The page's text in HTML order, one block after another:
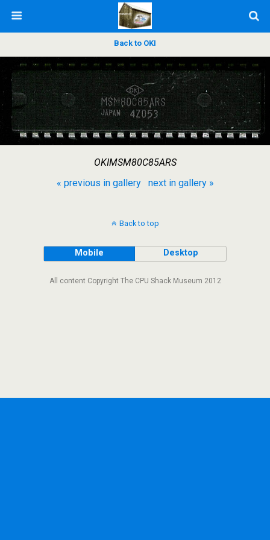
Back to OKI
OKIMSM80C85ARS
« previous in gallery
next in gallery »
Back to top
Mobile Desktop
All content Copyright The CPU Shack Museum 2012